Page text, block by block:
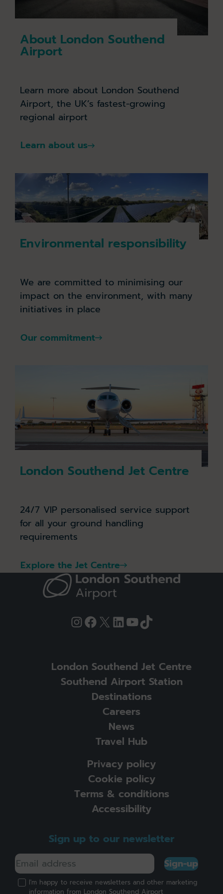
About London Southend
Airport
Learn more about London Southend
Airport, the UK’s fastest-growing
regional airport
Learn about us
Environmental responsibility
We are committed to minimising our
impact on the environment, with many
initiatives in place
Our commitment
London Southend Jet Centre
24/7 VIP personalised service support
for all your ground handling
requirements
Explore the Jet Centre
Instagram
Facebook
X LinkedIn
YouTube
TikTok
Sign up to our newsletter
Sign-up
I'm happy to receive newsletters and other marketing
information from London Southend Airport
London Southend Jet Centre
Southend Airport Station
Destinations
Careers
News
Travel Hub
Privacy policy
Cookie policy
Terms & conditions
Accessibility